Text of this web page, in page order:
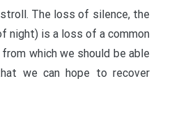
The loss of silence, the
night) is a loss of a common
which we should be able
we can hope to recover